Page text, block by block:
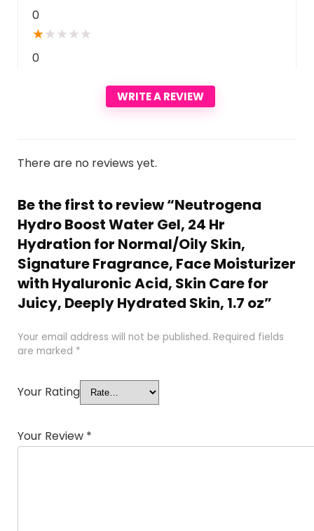
0
★★ ★ ★ ★
0
WRITE A REVIEW
There are no reviews yet.
Be the first to review “Neutrogena
Hydro Boost Water Gel, 24 Hr
Hydration for Normal/Oily Skin,
Signature Fragrance, Face Moisturizer
with Hyaluronic Acid, Skin Care for
Juicy, Deeply Hydrated Skin, 1.7 oz”
Your email address will not be published. Required fields
are marked *
Your Rating
Your Review *